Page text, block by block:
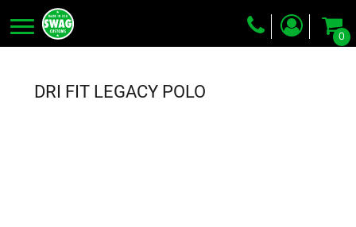
0
DRI FIT LEGACY POLO
Embroidery